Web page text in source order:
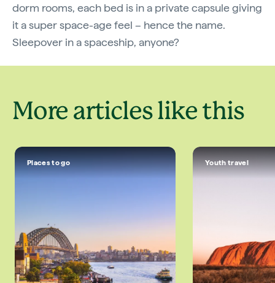
dorm rooms, each bed is in a private capsule giving
it a super space-age feel – hence the name.
Sleepover in a spaceship, anyone?
More articles like this
Places to go Youth travel